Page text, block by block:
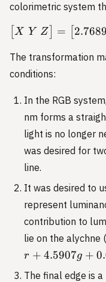
colorimetric system
X Y Z = 2.7689
The transformation
conditions:
In the RGB
nm forms a
light is no longer
was desired for
line.
It was desired to
represent
contribution to
lie on the alychne
r + 4.5907g +
The final edge is